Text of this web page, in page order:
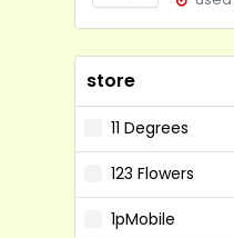
store
11 Degrees
123 Flowers
1pMobile